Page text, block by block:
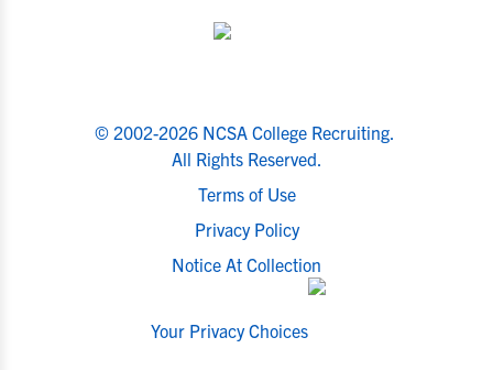
© 2002-2026 NCSA College Recruiting.
All Rights Reserved.
Terms of Use
Privacy Policy
Notice At Collection
Your Privacy Choices